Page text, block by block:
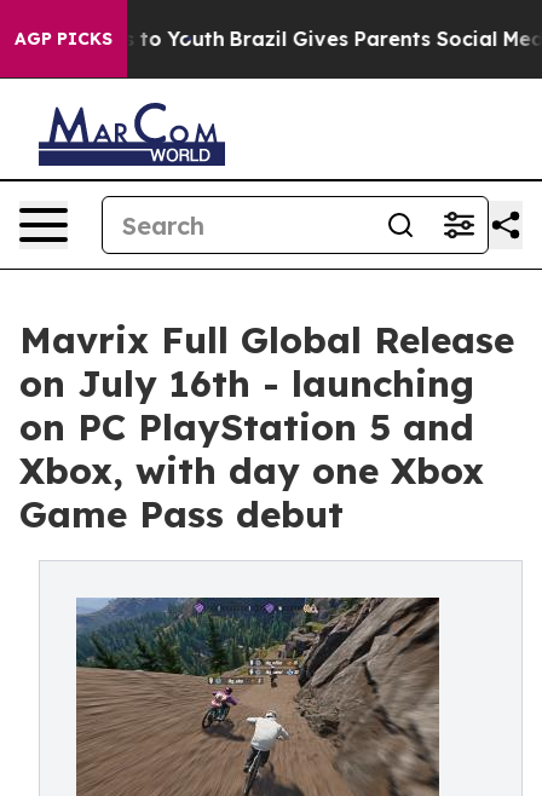
AGP PICKSto Youth Brazil Gives Parents Social Media
Mavrix Full Global Release
on July 16th - launching
on PC PlayStation 5 and
Xbox, with day one Xbox
Game Pass debut